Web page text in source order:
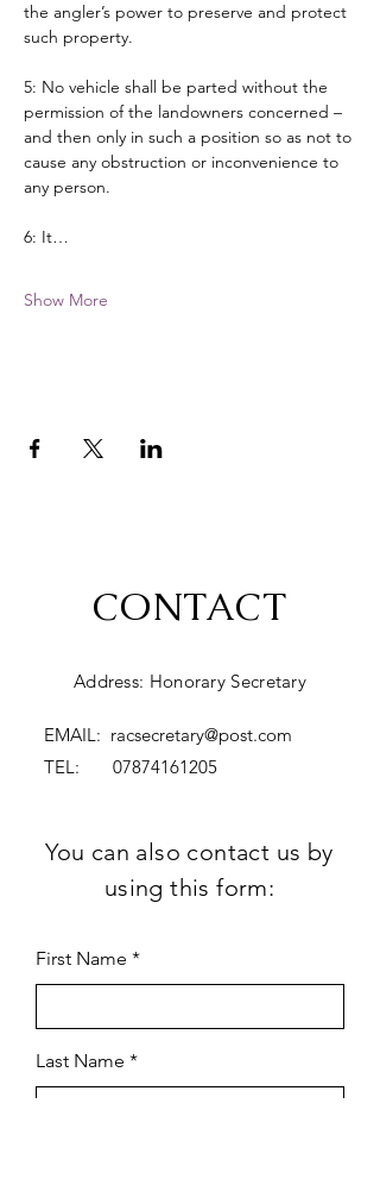
the angler’s power to preserve and protect
such property.
5: No vehicle shall be parted without the
permission of the landowners concerned –
and then only in such a position so as not to
cause any obstruction or inconvenience to
any person.
6: It…
Show More
CONTACT
Address: Honorary Secretary
EMAIL: racsecretary@post.com
TEL: 07874161205
You can also contact us by
using this form:
First Name
Last Name